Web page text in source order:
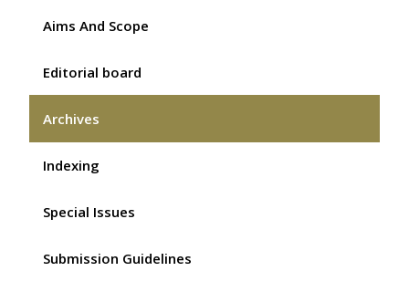
Aims And Scope
Editorial board
Archives
Indexing
Special Issues
Submission Guidelines